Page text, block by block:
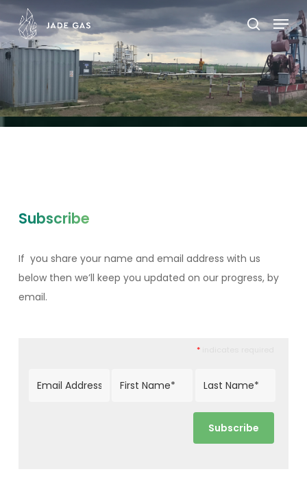
Skip
to
main
content
search
Menu
Subscribe
If you share your name and email address with us
below then we’ll keep you updated on our progress, by
email.
*